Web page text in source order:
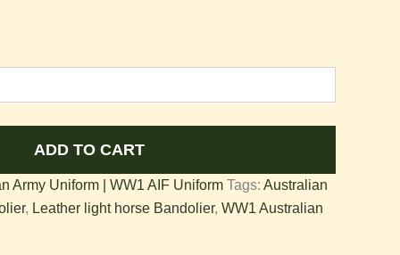
ADD TO CART
Army Uniform | WW1 AIF Uniform Tags: Australian
, Leather light horse Bandolier, WW1 Australian